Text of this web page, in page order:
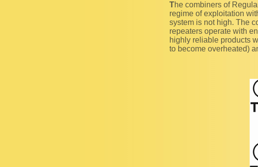
The combiners of Regular (R) class provide an operation of the transmitting link in temporal
regime of exploitation
system is not high. The
repeaters operate with
highly reliable products
to become overheated)